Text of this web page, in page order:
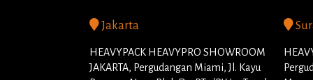
Jakarta
HEAVYPACK HEAVYPRO SHOWROOM
JAKARTA, Pergudangan Miami, Jl. Kayu